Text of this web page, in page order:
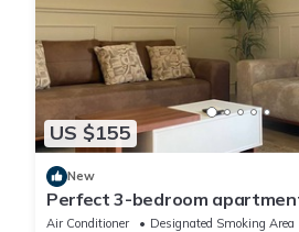
US $155
New
Perfect 3-bedroom
charming Giza Governorate
Air Conditioner Designated Smoking Area